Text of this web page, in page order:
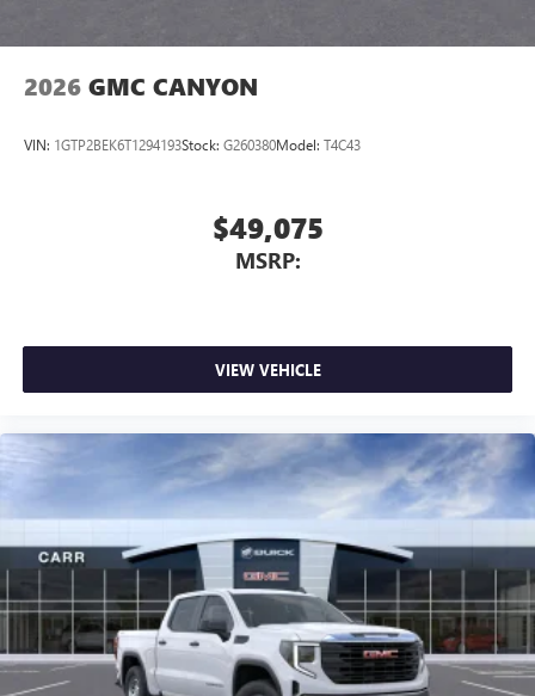
2026 GMC CANYON
VIN: 1GTP2BEK6T1294193Stock: G260380Model: T4C43
$49,075
MSRP:
VIEW VEHICLE